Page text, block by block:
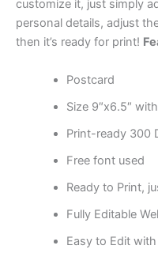
customize it, just simply
personal details, adjust
then it’s ready for print!
Postcard
Size 9″x6.5″
Print-ready 300
Free font used
Ready to Print,
Fully Editable
Easy to Edit